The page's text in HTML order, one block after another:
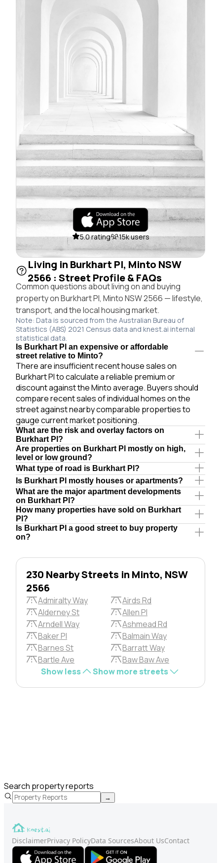
5.0 rating 15k users
Living in Burkhart Pl, Minto NSW
2566 : Street Profile & FAQs
Common questions about living on and buying
property on Burkhart Pl, Minto NSW 2566 — lifestyle,
transport, and the local housing market.
Note: Data is sourced from the Australian Bureau of
Statistics (ABS) 2021 Census data and knest.ai internal
statistical data.
Is Burkhart Pl an expensive or affordable
street relative to Minto?
There are insufficient recent house sales on
Burkhart Pl to calculate a reliable premium or
discount against the Minto average. Buyers should
compare recent sales of individual homes on the
street against nearby comparable properties to
gauge current market positioning.
What are the risk and overlay factors on
Burkhart Pl?
Are properties on Burkhart Pl mostly on high,
level or low ground?
What type of road is Burkhart Pl?
Is Burkhart Pl mostly houses or apartments?
What are the major apartment developments
on Burkhart Pl?
How many properties have sold on Burkhart
Pl?
Is Burkhart Pl a good street to buy property
on?
230 Nearby Streets in Minto, NSW
2566
Admiralty Way
Airds Rd
Alderney St
Allen Pl
Arndell Way
Ashmead Rd
Baker Pl
Balmain Way
Barnes St
Barratt Way
Bartle Ave
Baw Baw Ave
Show less
Show more streets
Search property reports
→
DisclaimerPrivacy PolicyData SourcesAbout UsContact